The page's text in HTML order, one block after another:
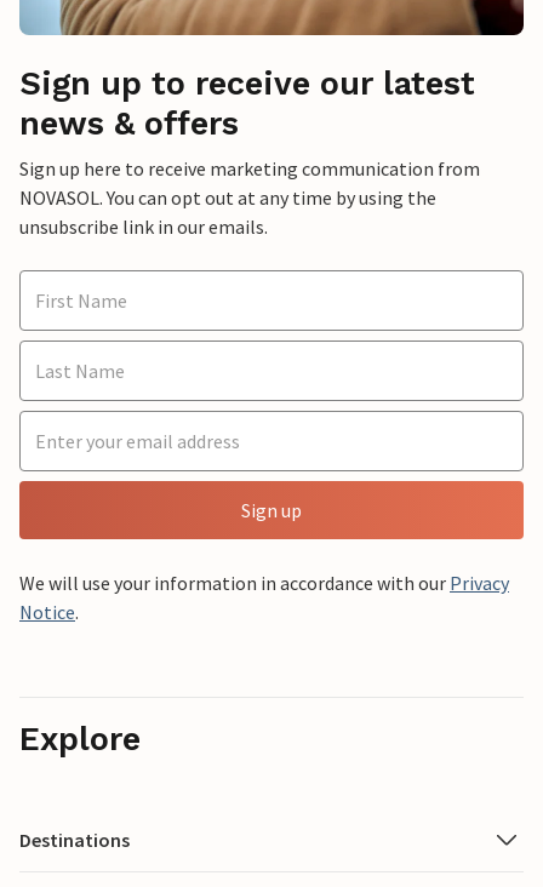
Sign up to receive our latest
news & offers
Sign up here to receive marketing communication from
NOVASOL. You can opt out at any time by using the
unsubscribe link in our emails.
Sign up
We will use your information in accordance with our Privacy
Notice.
Explore
Destinations